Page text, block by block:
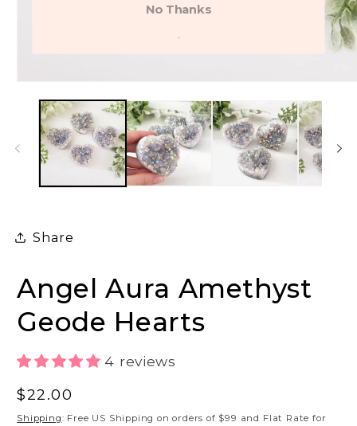
media
modal
Share
Angel Aura Amethyst
Geode Hearts
4 reviews
Regular
price
$22.00
Shipping: Free US Shipping on orders of $99 and Flat Rate for
No Thanks
.